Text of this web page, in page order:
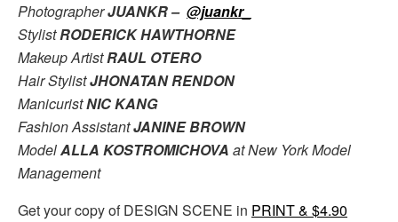
PhotographerJUANKR – @juankr_
StylistRODERICK HAWTHORNE
Makeup ArtistRAUL OTERO
Hair StylistJHONATAN RENDON
ManicuristNIC KANG
Fashion AssistantJANINE BROWN
ModelALLA KOSTROMICHOVA at New York Model
Management
Get your copy of DESIGN SCENE in PRINT & $4.90